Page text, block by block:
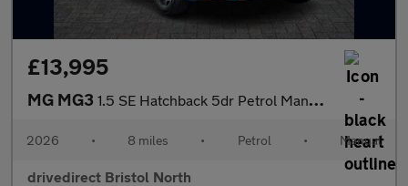
£13,995
MG MG3 1.5 SE Hatchback 5dr Petrol Manual Euro 6 (s/s) (115 ps)
2026 • 8 miles • Petrol • Manual
drivedirect Bristol North